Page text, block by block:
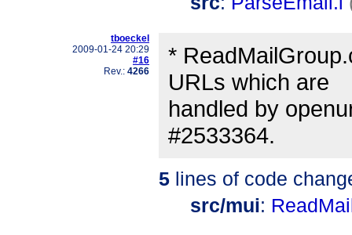
tboeckel
2009-01-24 20:29
#16
Rev.: 4266
*
URLs which are
handled by
#2533364.
5 lines of code
src/mui: